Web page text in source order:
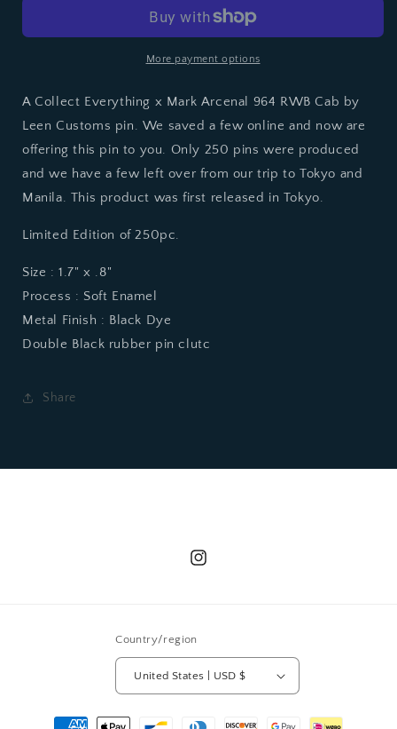
LEEN
LEEN
CUSTOMS
More payment options
A Collect Everything x Mark Arcenal 964 RWB Cab by
Leen Customs pin. We saved a few online and now are
offering this pin to you. Only 250 pins were produced
and we have a few left over from our trip to Tokyo and
Manila. This product was first released in Tokyo.
Limited Edition of 250pc.
Size : 1.7" x .8"
Process : Soft Enamel
Metal Finish : Black Dye
Double Black rubber pin clutc
Share
Instagram
Country/region
United States | USD $
Payment